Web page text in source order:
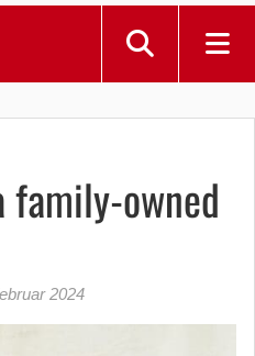
owned
2024